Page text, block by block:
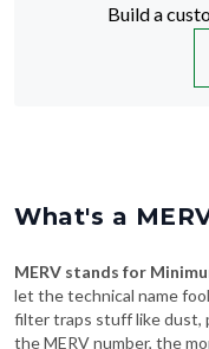
Build a
What's a
MERV stands for
let the technical name
filter traps stuff like dust,
the MERV number, the